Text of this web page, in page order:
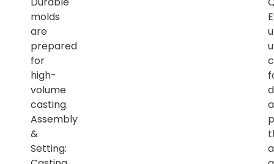
molds
are
prepared
for
high-
volume
casting.
Assembly
&
Setting: